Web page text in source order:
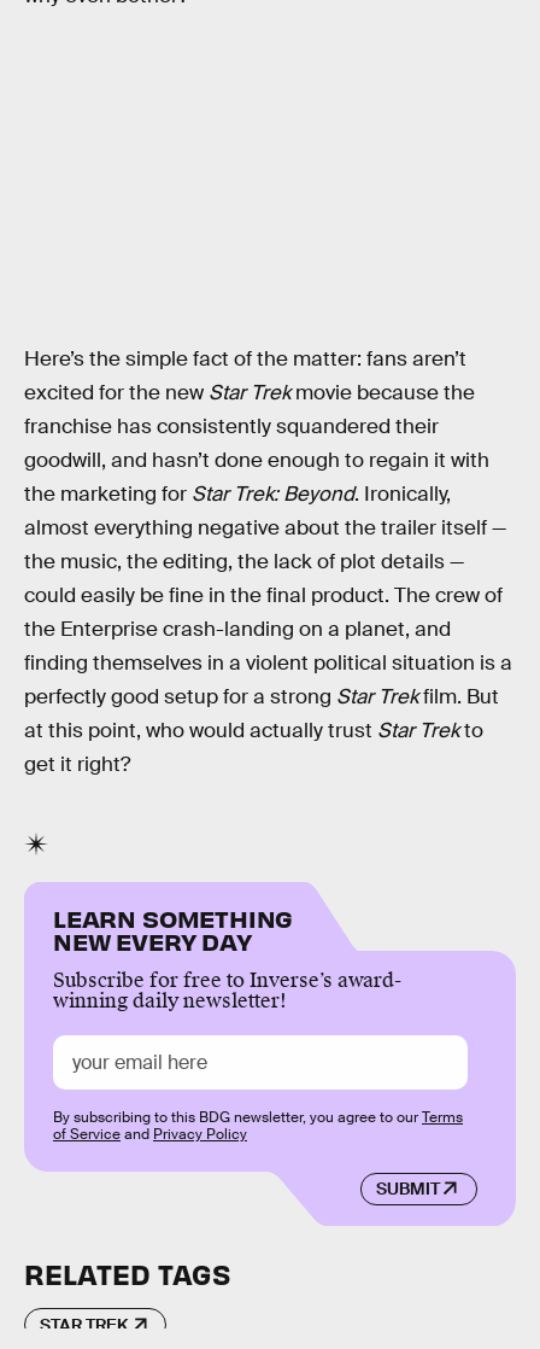
Here’s the simple fact of the matter: fans aren’t
excited for the new Star Trekmovie because the
franchise has consistently squandered their
goodwill, and hasn’t done enough to regain it with
the marketing for Star Trek: Beyond. Ironically,
almost everything negative about the trailer itself —
the music, the editing, the lack of plot details —
could easily be fine in the final product. The crew of
the Enterprise crash-landing on a planet, and
finding themselves in a violent political situation is a
perfectly good setup for a strong Star Trekfilm. But
at this point, who would actually trust Star Trekto
get it right?
LEARN SOMETHING
NEW EVERY DAY
Subscribe for free to Inverse’s award-
winning daily newsletter!
SUBMIT
By subscribing to this BDG newsletter, you agree to ourTerms
of Serviceand Privacy Policy
RELATED TAGS
STAR TREK